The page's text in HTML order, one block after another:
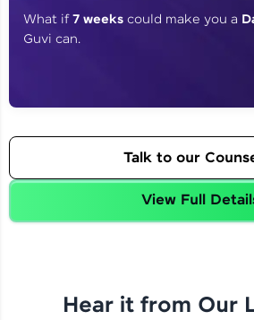
By registering, I agree to be contacted
What if7 weeks could make you a
Guvi can.
Talk to our
View Full
Hear it from Our